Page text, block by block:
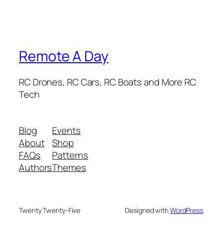
Remote A Day
RC Drones, RC Cars, RC Boats and More RC
Tech
Blog
About
FAQs
Authors
Events
Shop
Patterns
Themes
Twenty Twenty-Five Designed withWordPress